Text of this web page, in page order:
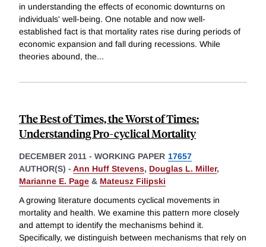
in understanding the effects of economic downturns on
individuals' well-being. One notable and now well-
established fact is that mortality rates rise during periods of
economic expansion and fall during recessions. While
theories abound, the...
The Best of Times, the Worst of Times:
Understanding Pro-cyclical Mortality
DECEMBER 2011 - WORKING PAPER 17657
AUTHOR(S) - Ann Huff Stevens, Douglas L. Miller,
Marianne E. Page & Mateusz Filipski
A growing literature documents cyclical movements in
mortality and health. We examine this pattern more closely
and attempt to identify the mechanisms behind it.
Specifically, we distinguish between mechanisms that rely on